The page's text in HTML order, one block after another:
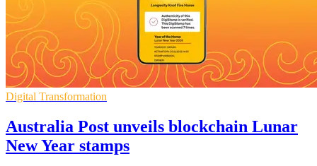
Digital Transformation
Australia Post unveils blockchain Lunar
New Year stamps